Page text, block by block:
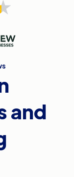
and